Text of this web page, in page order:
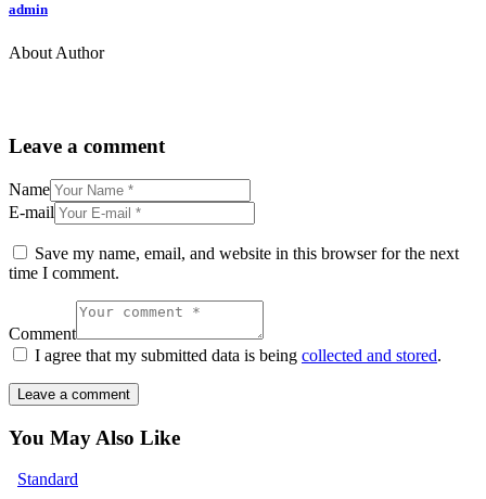
admin
About Author
Leave a comment
Name
E-mail
Save my name, email, and website in this browser for the next
time I comment.
Comment
I agree that my submitted data is being collected and stored.
You May Also Like
Standard